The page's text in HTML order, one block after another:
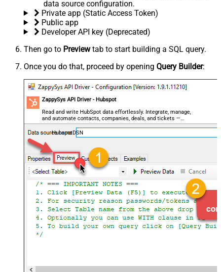
data source configuration.
Private app (Static Access Token)
Public app
Developer API key (Deprecated)
Then go to Previewtab to start building a SQL query.
Once you do that, proceed by opening Query Builder:
ZappySys API Driver - Hubspot
Read and write HubSpot data effortlessly. Integrate, manage,
and automate contacts, companies, deals, and tickets —
almost no coding required.
HubspotDSN